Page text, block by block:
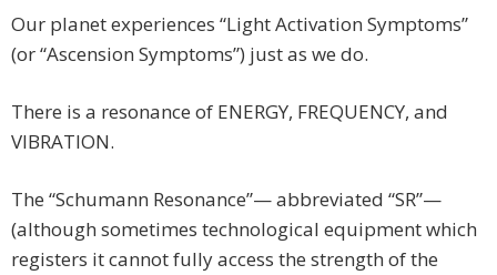
Our planet experiences “Light Activation Symptoms”
(or “Ascension Symptoms”) just as we do.
There is a resonance of ENERGY, FREQUENCY, and
VIBRATION.
The “Schumann Resonance”— abbreviated “SR”—
(although sometimes technological equipment which
registers it cannot fully access the strength of the